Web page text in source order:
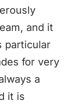
and it
particular
for very
a
it is